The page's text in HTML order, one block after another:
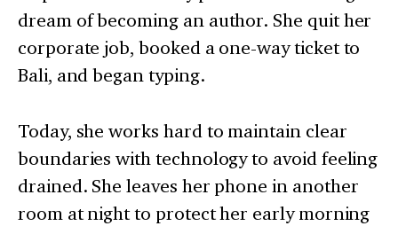
dream of becoming an author. She quit her
corporate job, booked a one-way ticket to
Bali, and began typing.
Today, she works hard to maintain clear
boundaries with technology to avoid feeling
drained. She leaves her phone in another
room at night to protect her early morning